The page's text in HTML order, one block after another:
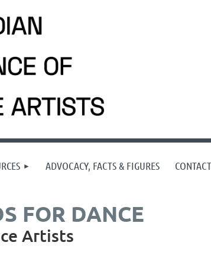
ADVOCACY, FACTS & FIGURES CONTACT
FOR DANCE
Artists